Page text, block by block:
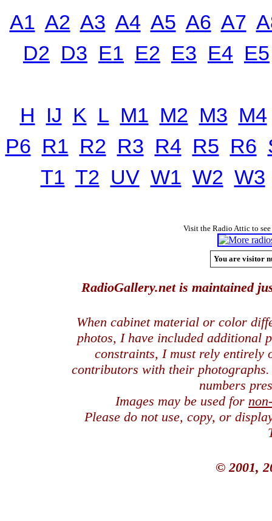
A1 A2 A3 A4 A5 A6 A7
D2 D3 E1 E2 E3 E4 E5
H IJ K L M1 M2 M3 M4
P6 R1 R2 R3 R4 R5 R6
T1 T2 UV W1 W2 W3
Visit the Radio Attic to
You are visitor
RadioGallery.net is maintained
When cabinet material or color
photos, I have included additional
constraints, I must rely entirely
contributors with their
numbers
Images may be used for
Please do not use, copy, or
© 2001,